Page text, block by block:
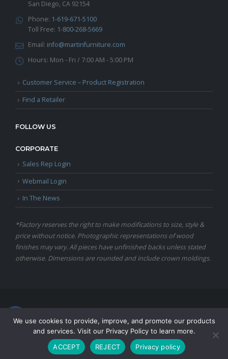
San Diego, CA 92154
Phone: 1-619-671-5100
Toll Free: 1-800-268-5669
Email: info@martinfurniture.com
Hours: Mon - Fri / 7:00 AM - 5:00 PM
Customer Service – Product Registration
Find a Retailer
FOLLOW US
CORPORATE
Sales Rep Login
Webmail Login
In The News
*Factory reserves the right to make modifications to size, style &
price without notice. Photographic representations of wood
finishes may vary. All pieces have unfinished backs unless stated
otherwise. Dimensions are rounded and include crown moldings.
© Copyright 2024 Martin Furniture, All Rights Reserved.
We use cookies to provide, improve, and promote our products
and services. Visit our Privacy Policy to learn more.
ACCEPT
REJECT Privacy policy